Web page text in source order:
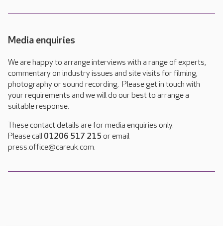
Media enquiries
We are happy to arrange interviews with a range of experts,
commentary on industry issues and site visits for filming,
photography or sound recording. Please get in touch with
your requirements and we will do our best to arrange a
suitable response.
These contact details are for media enquiries only.
Please call 01206 517 215 or email
press.office@careuk.com.